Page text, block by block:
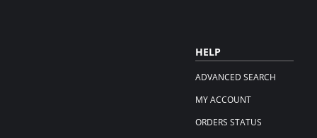
HELP
ADVANCED SEARCH
MY ACCOUNT
ORDERS STATUS